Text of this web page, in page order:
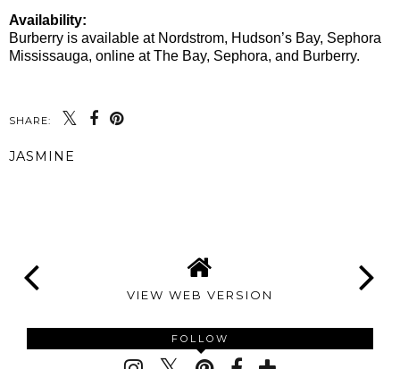
Availability:
Burberry is available at Nordstrom, Hudson’s Bay, Sephora
Mississauga, online at The Bay, Sephora, and Burberry.
SHARE:
JASMINE
VIEW WEB VERSION
FOLLOW